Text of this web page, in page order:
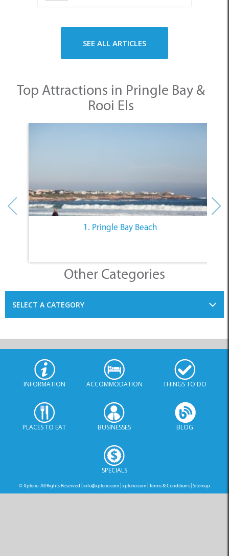
SEE ALL ARTICLES
Top Attractions in Pringle Bay &
Rooi Els
1. Pringle Bay Beach
Other Categories
SELECT A CATEGORY
INFORMATION ACCOMMODATION THINGS TO DO
PLACES TO EAT BUSINESSES BLOG
SPECIALS
© Xplorio. All Rights Reserved | info@xplorio.com xplorio.com Terms & Conditions Sitemap